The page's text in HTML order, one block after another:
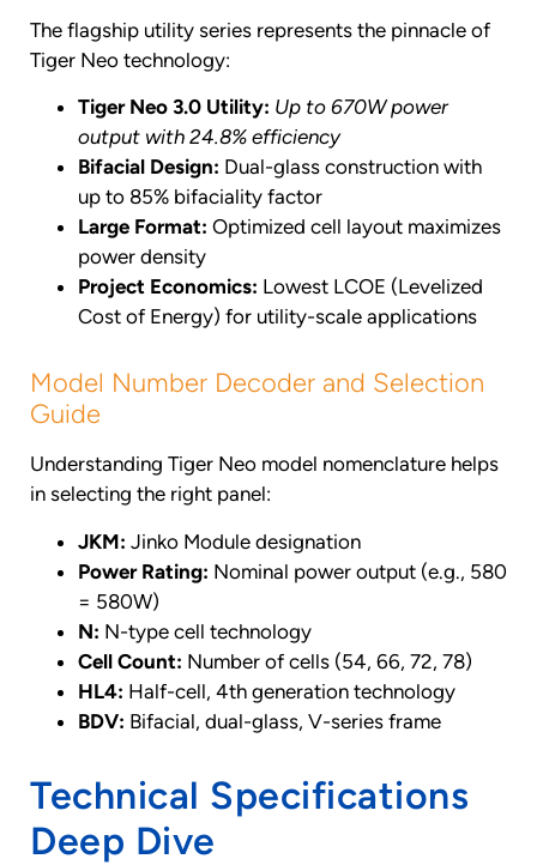
The flagship utility series represents the pinnacle of
Tiger Neo technology:
Tiger Neo 3.0 Utility: Up to 670W power
output with 24.8% efficiency
Bifacial Design: Dual-glass construction with
up to 85% bifaciality factor
Large Format: Optimized cell layout maximizes
power density
Project Economics: Lowest LCOE (Levelized
Cost of Energy) for utility-scale applications
Model Number Decoder and Selection
Guide
Understanding Tiger Neo model nomenclature helps
in selecting the right panel:
JKM: Jinko Module designation
Power Rating: Nominal power output (e.g., 580
= 580W)
N: N-type cell technology
Cell Count: Number of cells (54, 66, 72, 78)
HL4: Half-cell, 4th generation technology
BDV: Bifacial, dual-glass, V-series frame
Technical Specifications
Deep Dive